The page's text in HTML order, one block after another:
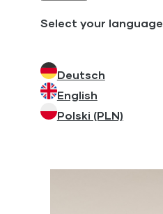
Select your language
Deutsch
English
Polski (PLN)